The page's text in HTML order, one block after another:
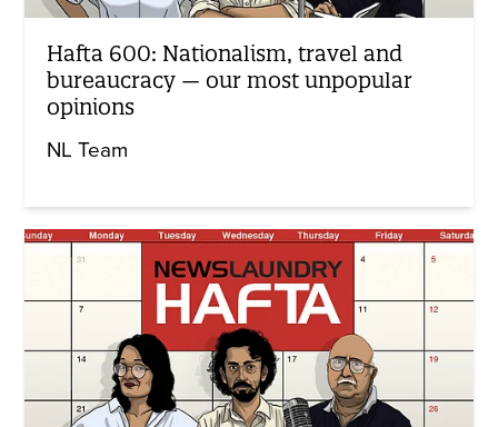
Hafta 600: Nationalism, travel and
bureaucracy — our most unpopular
opinions
NL Team